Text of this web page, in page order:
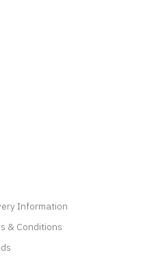
Information
& Conditions